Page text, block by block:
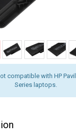
compatible with HP
Series laptops.